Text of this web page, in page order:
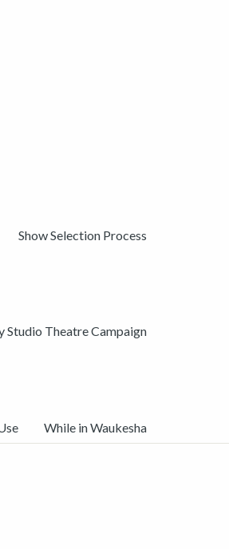
Show Selection Process
Studio Theatre Campaign
While in Waukesha